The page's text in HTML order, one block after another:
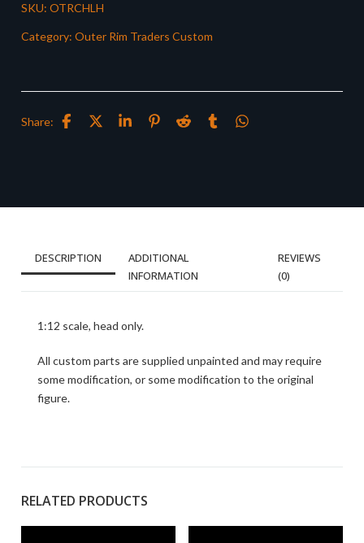
SKU: OTRCHLH
Category: Outer Rim Traders Custom
Share:
DESCRIPTION
ADDITIONAL
INFORMATION
REVIEWS
(0)
1:12 scale, head only.
All custom parts are supplied unpainted and may require
some modification, or some modification to the original
figure.
RELATED PRODUCTS